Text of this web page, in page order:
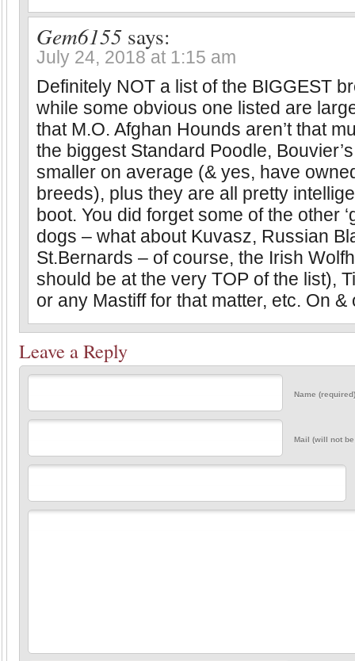
Gem6155 says:
July 24, 2018 at 1:15 am
Definitely NOT a list of the BIGGEST
while some obvious one listed are
that M.O. Afghan Hounds aren’t that
the biggest Standard Poodle,
smaller on average (& yes, have
breeds), plus they are all pretty
boot. You did forget some of the other
dogs – what about Kuvasz, Russian
St.Bernards – of course, the Irish
should be at the very TOP of the list),
or any Mastiff for that matter, etc. On &
Leave a Reply
Name (required)
Mail (will not